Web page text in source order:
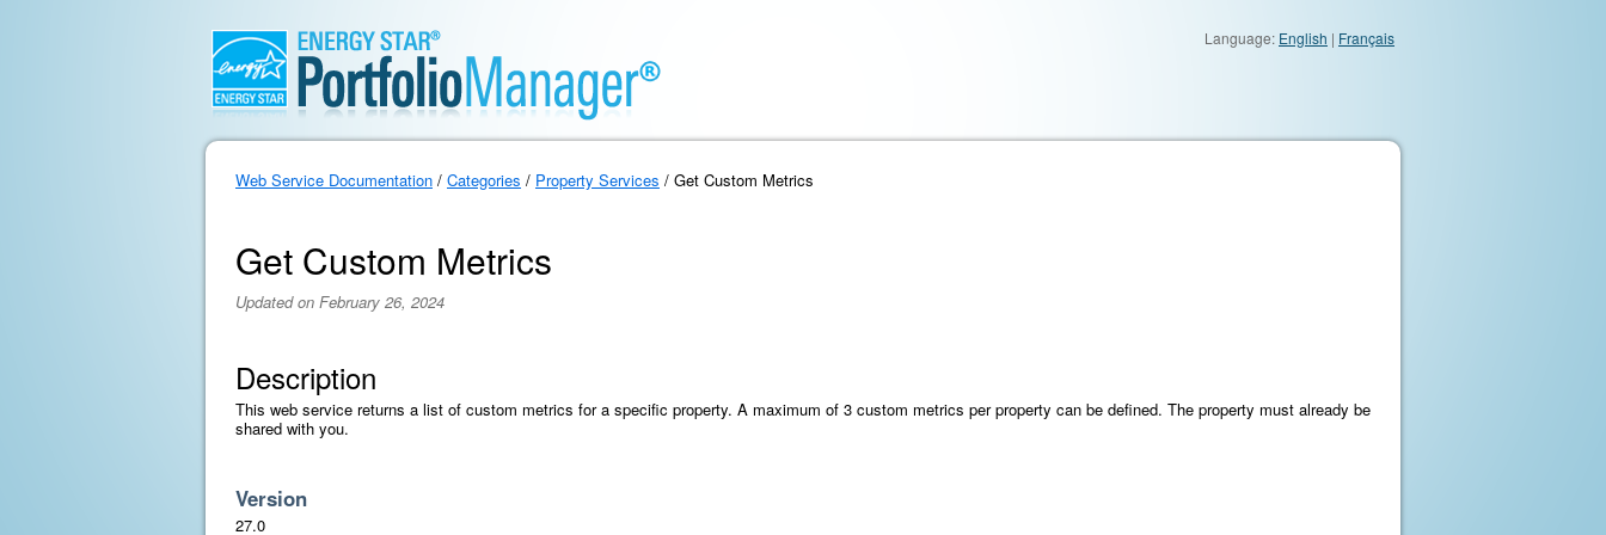
Language: English | Français
Web Service Documentation / Categories / Property Services / Get Custom Metrics
Get Custom Metrics
Updated on February 26, 2024
Description
This web service returns a list of custom metrics for a specific property. A maximum of 3 custom metrics per property can be defined. The property must already be
shared with you.
Version
27.0